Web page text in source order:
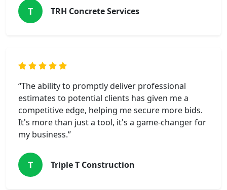
T TRH Concrete Services
“The ability to promptly deliver professional
estimates to potential clients has given me a
competitive edge, helping me secure more bids.
It's more than just a tool, it's a game-changer for
my business.”
T Triple T Construction